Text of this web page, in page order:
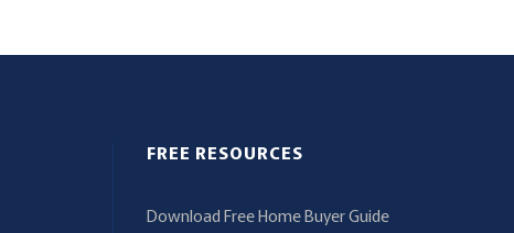
FREE RESOURCES
Download Free Home Buyer Guide